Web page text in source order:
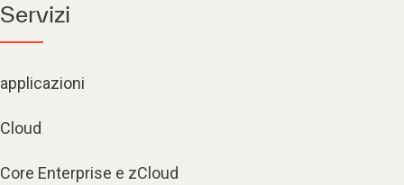
Servizi
applicazioni
Cloud
Core Enterprise e zCloud